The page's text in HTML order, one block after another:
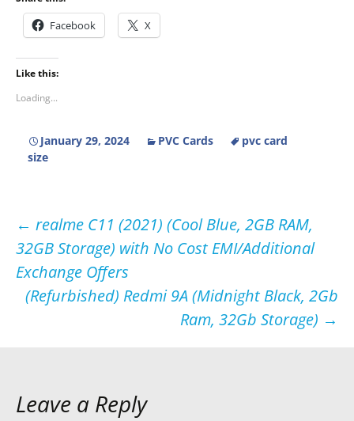
Facebook X
Like this:
Loading...
January 29, 2024 PVC Cards
pvc card
size
Post
navigation
← realme C11 (2021) (Cool Blue, 2GB RAM,
32GB Storage) with No Cost EMI/Additional
Exchange Offers
(Refurbished) Redmi 9A (Midnight Black, 2Gb
Ram, 32Gb Storage) →
Leave a Reply